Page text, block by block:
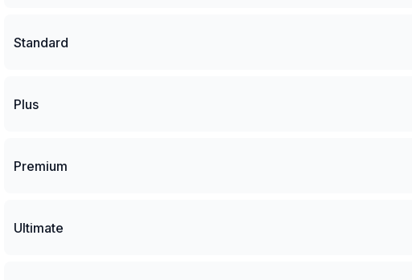
Standard
Plus
Premium
Ultimate